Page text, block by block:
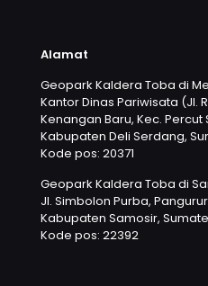
Alamat
Geopark Kaldera Toba di
Kantor Dinas Pariwisata (Jl.
Kenangan Baru, Kec. Percut
Kabupaten Deli Serdang,
Kode pos: 20371
Geopark Kaldera Toba di
Jl. Simbolon Purba,
Kabupaten Samosir,
Kode pos: 22392